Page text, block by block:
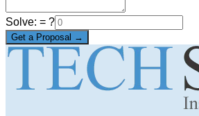
Solve: = ?
Get a Proposal →